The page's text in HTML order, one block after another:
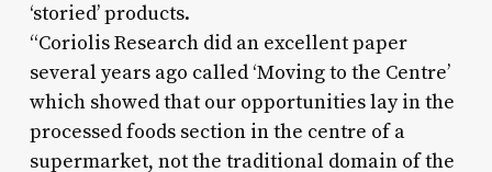
‘storied’ products.
“Coriolis Research did an excellent paper
several years ago called ‘Moving to the Centre’
which showed that our opportunities lay in the
processed foods section in the centre of a
supermarket, not the traditional domain of the